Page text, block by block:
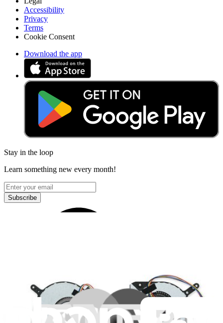
Accessibility
Privacy
Terms
Cookie Consent
Download the app
Stay in the loop
Learn something new every month!
Subscribe
Let me read it first!
Help translate